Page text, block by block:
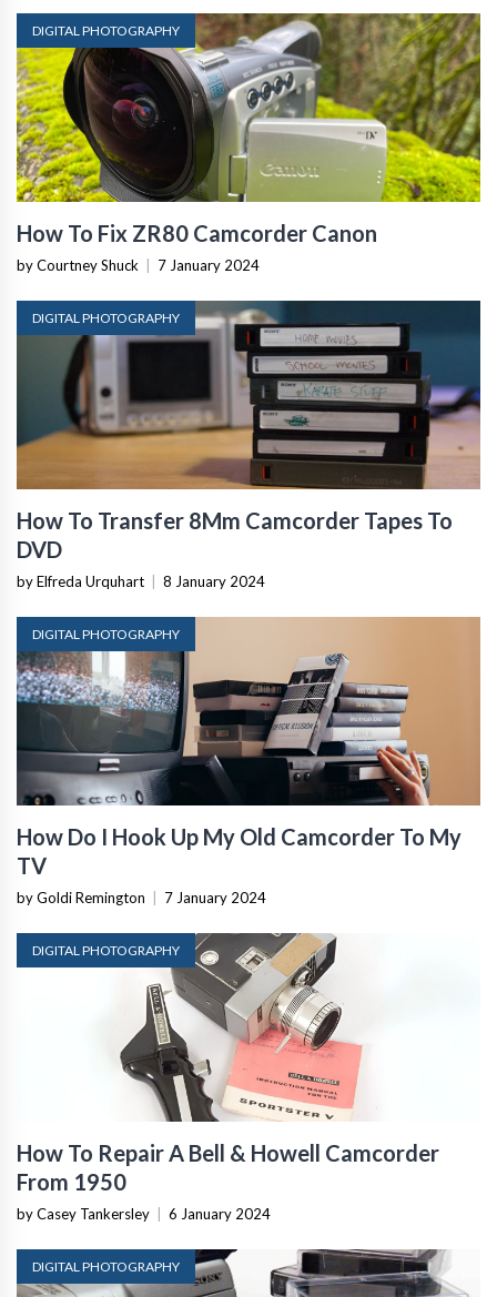
DIGITAL PHOTOGRAPHY
How To Fix ZR80 Camcorder Canon
by Courtney Shuck 7 January 2024
DIGITAL PHOTOGRAPHY
How To Transfer 8Mm Camcorder Tapes To
DVD
by Elfreda Urquhart 8 January 2024
DIGITAL PHOTOGRAPHY
How Do I Hook Up My Old Camcorder To My
TV
by Goldi Remington 7 January 2024
DIGITAL PHOTOGRAPHY
How To Repair A Bell & Howell Camcorder
From 1950
by Casey Tankersley 6 January 2024
DIGITAL PHOTOGRAPHY